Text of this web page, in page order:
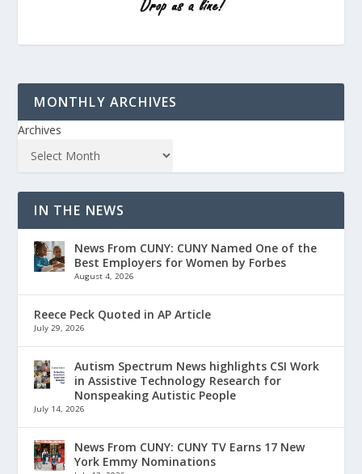
MONTHLY ARCHIVES
Archives
IN THE NEWS
News From CUNY: CUNY Named One of the
Best Employers for Women by Forbes
August 4, 2026
Reece Peck Quoted in AP Article
July 29, 2026
Autism Spectrum News highlights CSI Work
in Assistive Technology Research for
Nonspeaking Autistic People
July 14, 2026
News From CUNY: CUNY TV Earns 17 New
York Emmy Nominations